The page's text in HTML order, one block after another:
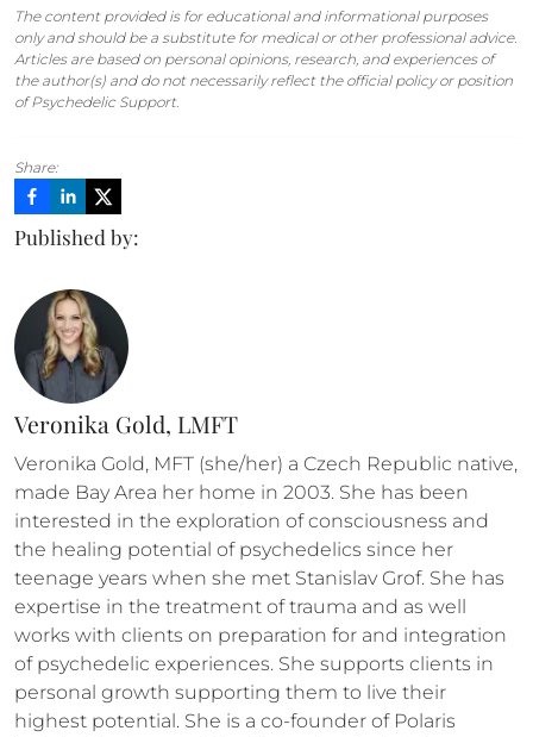
The content provided is for educational and informational purposes
only and should be a substitute for medical or other professional advice.
Articles are based on personal opinions, research, and experiences of
the author(s) and do not necessarily reflect the official policy or position
of Psychedelic Support.
Share:
Published by:
Veronika Gold, LMFT
Veronika Gold, MFT (she/her) a Czech Republic native,
made Bay Area her home in 2003. She has been
interested in the exploration of consciousness and
the healing potential of psychedelics since her
teenage years when she met Stanislav Grof. She has
expertise in the treatment of trauma and as well
works with clients on preparation for and integration
of psychedelic experiences. She supports clients in
personal growth supporting them to live their
highest potential. She is a co-founder of Polaris